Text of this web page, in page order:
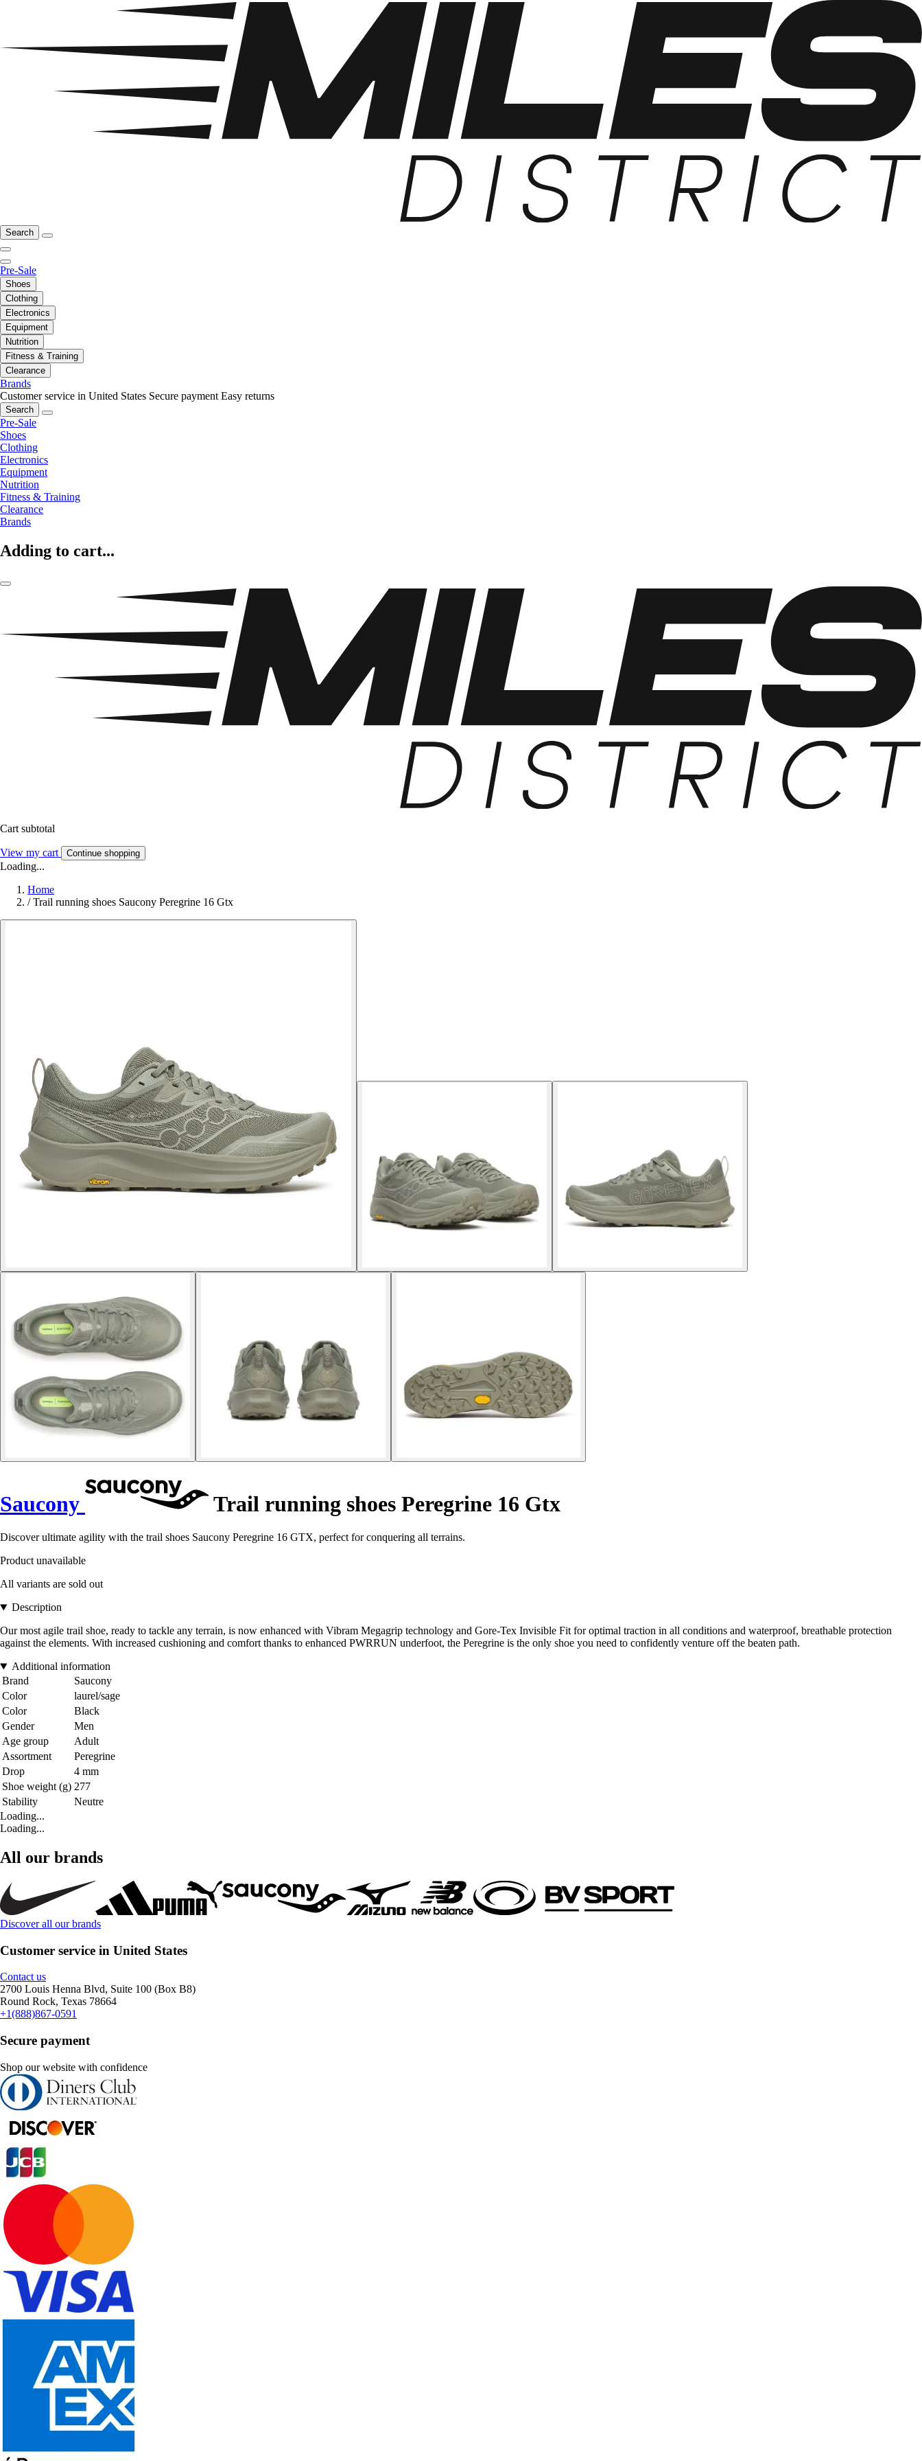
Search
Pre-Sale
Shoes
Clothing
Electronics
Equipment
Nutrition
Fitness & Training
Clearance
Brands
Customer service in United States Secure payment Easy returns
Search
Pre-Sale
Shoes
Clothing
Electronics
Equipment
Nutrition
Fitness & Training
Clearance
Brands
Adding to cart...
Cart subtotal
View my cart Continue shopping
Loading...
Home
/ Trail running shoes Saucony Peregrine 16 Gtx
Saucony Trail running shoes Peregrine 16 Gtx
Discover ultimate agility with the trail shoes Saucony Peregrine 16 GTX, perfect for conquering all terrains.
Product unavailable
All variants are sold out
Description
Our most agile trail shoe, ready to tackle any terrain, is now enhanced with Vibram Megagrip technology and Gore-Tex Invisible Fit for optimal traction in all conditions and waterproof, breathable protection
against the elements. With increased cushioning and comfort thanks to enhanced PWRRUN underfoot, the Peregrine is the only shoe you need to confidently venture off the beaten path.
Additional information
Brand
Saucony
Color
laurel/sage
Color
Black
Gender
Men
Age group
Adult
Assortment
Peregrine
Drop
4 mm
Shoe weight (g) 277
Stability
Neutre
Loading...
Loading...
All our brands
Discover all our brands
Customer service in United States
Contact us
2700 Louis Henna Blvd, Suite 100 (Box B8)
Round Rock, Texas 78664
+1(888)867-0591
Secure payment
Shop our website with confidence